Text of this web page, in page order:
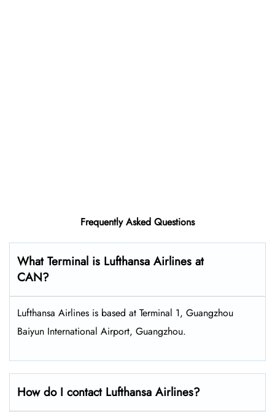
Frequently Asked Questions
What Terminal is Lufthansa Airlines at
CAN?
Lufthansa Airlines is based at Terminal 1, Guangzhou
Baiyun International Airport, Guangzhou.
How do I contact Lufthansa Airlines?